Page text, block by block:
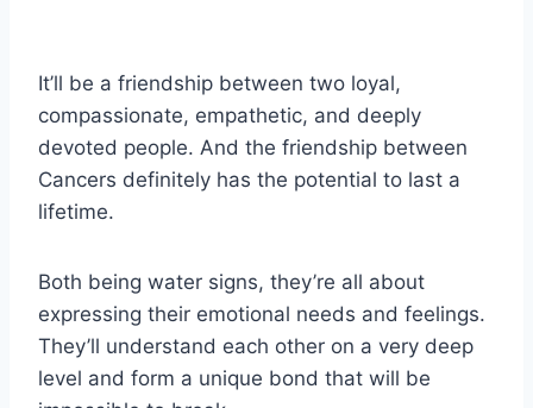
It’ll be a friendship between two loyal,
compassionate, empathetic, and deeply
devoted people. And the friendship between
Cancers definitely has the potential to last a
lifetime.
Both being water signs, they’re all about
expressing their emotional needs and feelings.
They’ll understand each other on a very deep
level and form a unique bond that will be